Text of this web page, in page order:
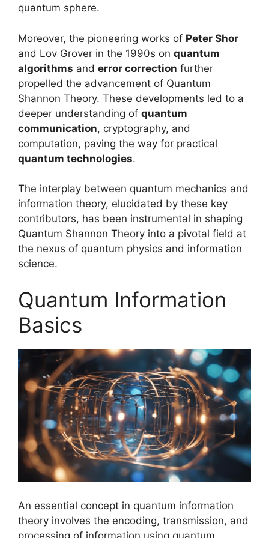
quantum sphere.
Moreover, the pioneering works of Peter Shor
and Lov Grover in the 1990s on quantum
algorithms and error correction further
propelled the advancement of Quantum
Shannon Theory. These developments led to a
deeper understanding of quantum
communication, cryptography, and
computation, paving the way for practical
quantum technologies.
The interplay between quantum mechanics and
information theory, elucidated by these key
contributors, has been instrumental in shaping
Quantum Shannon Theory into a pivotal field at
the nexus of quantum physics and information
science.
Quantum Information
Basics
An essential concept in quantum information
theory involves the encoding, transmission, and